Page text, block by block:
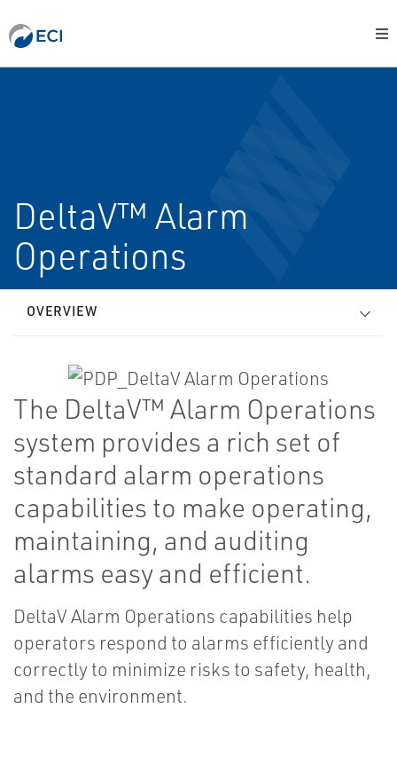
DeltaV™ Alarm
Operations
OVERVIEW
The DeltaV™ Alarm Operations
system provides a rich set of
standard alarm operations
capabilities to make operating,
maintaining, and auditing
alarms easy and efficient.
DeltaV Alarm Operations capabilities help
operators respond to alarms efficiently and
correctly to minimize risks to safety, health,
and the environment.